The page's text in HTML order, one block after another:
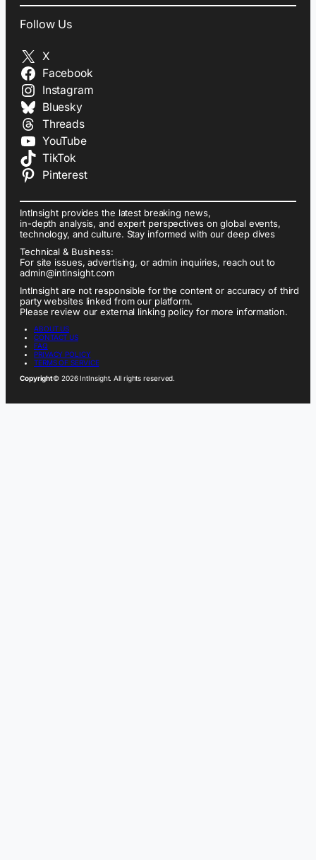
Follow Us
X
Facebook
Instagram
Bluesky
Threads
YouTube
TikTok
Pinterest
IntInsight provides the latest breaking news,
in-depth analysis, and expert perspectives on global events,
technology, and culture. Stay informed with our deep dives
Technical & Business:
For site issues, advertising, or admin inquiries, reach out to
admin@intinsight.com
IntInsight are not responsible for the content or accuracy of third
party websites linked from our platform.
Please review our external linking policy for more information.
ABOUT US
CONTACT US
FAQ
PRIVACY POLICY
TERMS OF SERVICE
Copyright© 2026 IntInsight. All rights reserved.